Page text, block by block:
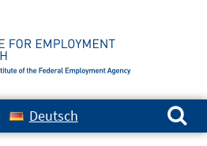
Deutsch
Search for: